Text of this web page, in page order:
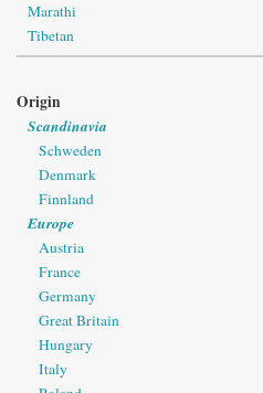
Marathi
Tibetan
Origin
Scandinavia
Schweden
Denmark
Finnland
Europe
Austria
France
Germany
Great Britain
Hungary
Italy